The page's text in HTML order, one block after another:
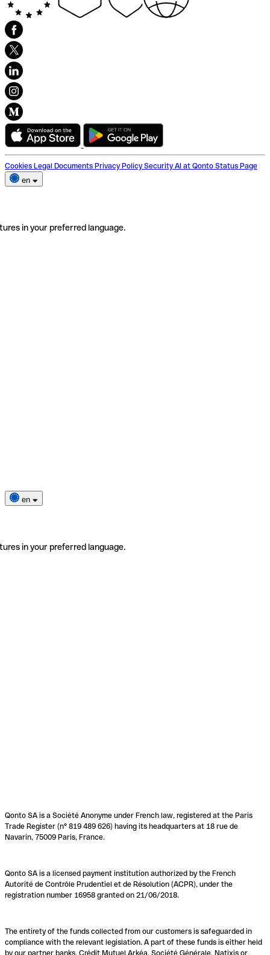
Cookies Legal Documents Privacy Policy Security AI at Qonto Status Page
en
in your preferred language.
en
in your preferred language.
Qonto SA is a Société Anonyme under French law, registered at the Paris
Trade Register (n° 819 489 626) having its headquarters at 18 rue de
Navarin, 75009 Paris, France.
Qonto SA is a licensed payment institution authorized by the French
Autorité de Contrôle Prudentiel et de Résolution (ACPR), under the
registration number 16958 granted on 21/06/2018.
The entirety of the funds collected from our customers is safeguarded in
compliance with the relevant legislation. A part of these funds is either held
by our partner banks, Crédit Mutuel Arkéa, Société Générale, Natixis or